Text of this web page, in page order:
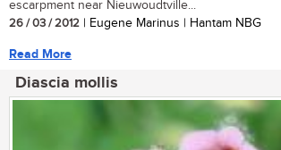
escarpment near Nieuwoudtville...
26 / 03 / 2012 | Eugene Marinus | Hantam NBG
Read More
Diascia mollis